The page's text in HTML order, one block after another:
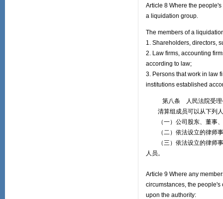
Article 8 Where the
a liquidation group.
The members of a
1. Shareholders, directors,
2. Law firms, accounting
according to law;
3. Persons that work in law
institutions established
第八条 人民法院受理公
清算组成员可以从下列人
（一）公司股东、董事、
（二）依法设立的律师事
（三）依法设立的律师事
人员。
Article 9 Where any
circumstances, the
upon the authority: